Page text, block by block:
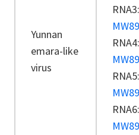
Yunnan
emara-like
virus
RNA3:
RNA4:
RNA5:
RNA6: